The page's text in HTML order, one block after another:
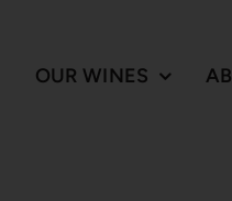
contentOUR WINES